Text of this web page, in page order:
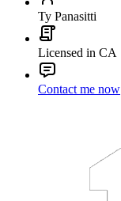
Ty Panasitti
Licensed in CA
Contact me now